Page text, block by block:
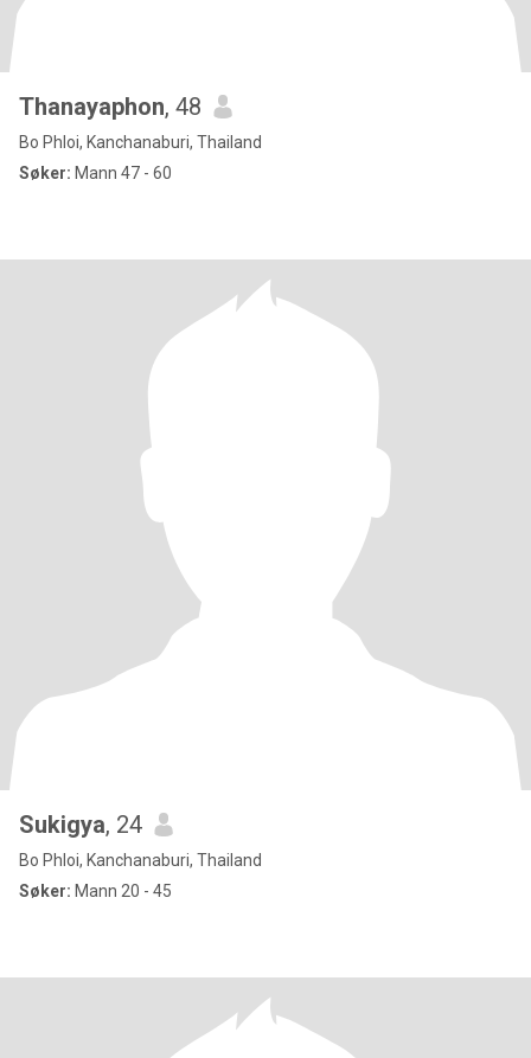
Thanayaphon, 48
Bo Phloi, Kanchanaburi, Thailand
Søker: Mann 47 - 60
Sukigya, 24
Bo Phloi, Kanchanaburi, Thailand
Søker: Mann 20 - 45